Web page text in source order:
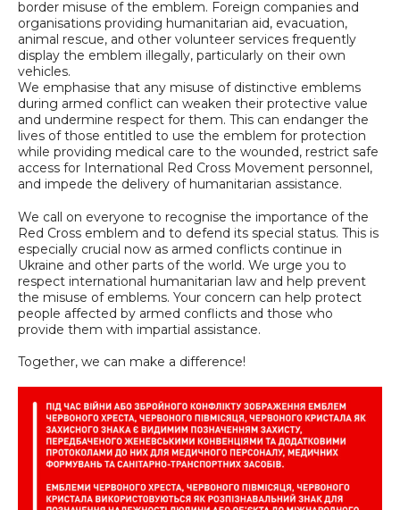
border misuse of the emblem. Foreign companies and
organisations providing humanitarian aid, evacuation,
animal rescue, and other volunteer services frequently
display the emblem illegally, particularly on their own
vehicles.
We emphasise that any misuse of distinctive emblems
during armed conflict can weaken their protective value
and undermine respect for them. This can endanger the
lives of those entitled to use the emblem for protection
while providing medical care to the wounded, restrict safe
access for International Red Cross Movement personnel,
and impede the delivery of humanitarian assistance.
We call on everyone to recognise the importance of the
Red Cross emblem and to defend its special status. This is
especially crucial now as armed conflicts continue in
Ukraine and other parts of the world. We urge you to
respect international humanitarian law and help prevent
the misuse of emblems. Your concern can help protect
people affected by armed conflicts and those who
provide them with impartial assistance.
Together, we can make a difference!